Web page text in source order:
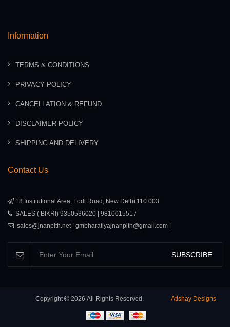
Information
TERMS & CONDITIONS
PRIVACY POLICY
CANCELLATION & REFUND
DISCLAIMER POLICY
SHIPPING AND DELIVERY
Contact Us
18 Institutional Area, Lodi Road, New Delhi 110 003
SALES ( BIKRI) 9350536020 | 9810015517
sales@jnanpith.net | gmbharatiyajnanpith@gmail.com |
SUBSCRIBE
Copyright 2026 Atishay Designs
All Rights Reserved.